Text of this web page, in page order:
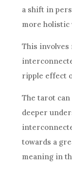
a shift in
more holistic
This
ripple effect
The tarot
deeper
towards a
meaning in